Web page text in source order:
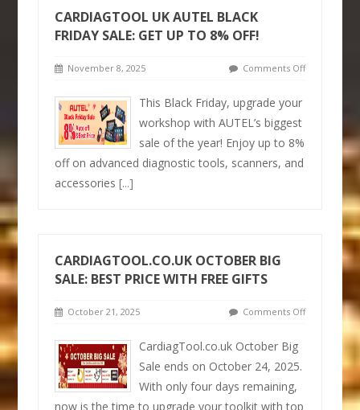
CARDIAGTOOL UK AUTEL BLACK
FRIDAY SALE: GET UP TO 8% OFF!
November 8, 2025 Comments Off
This Black Friday, upgrade your
workshop with AUTEL’s biggest
sale of the year! Enjoy up to 8%
off on advanced diagnostic tools, scanners, and
accessories[...]
CARDIAGTOOL.CO.UK OCTOBER BIG
SALE: BEST PRICE WITH FREE GIFTS
October 21, 2025 Comments Off
CardiagTool.co.uk October Big
Sale ends on October 24, 2025.
With only four days remaining,
now is the time to upgrade your toolkit with top